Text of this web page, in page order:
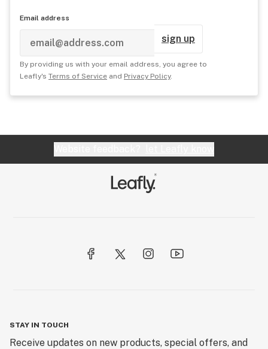
Email address
sign up
By providing us with your email address, you agree to
Leafly's Terms of Service and Privacy Policy.
STAY IN TOUCH
Receive updates on new products, special offers, and